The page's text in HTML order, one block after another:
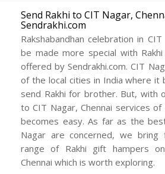
Send Rakhi to CIT Nagar,
Sendrakhi.com
Rakshabandhan celebration in
be made more special with
offered by Sendrakhi.com. CIT
of the local cities in India where it
send Rakhi for brother. But, with
to CIT Nagar, Chennai services of
becomes easy. As far as the
Nagar are concerned, we bring
range of Rakhi gift hampers
Chennai which is worth exploring.